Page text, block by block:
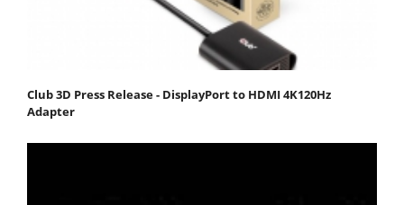
Club 3D Press Release - DisplayPort to HDMI 4K120Hz
Adapter